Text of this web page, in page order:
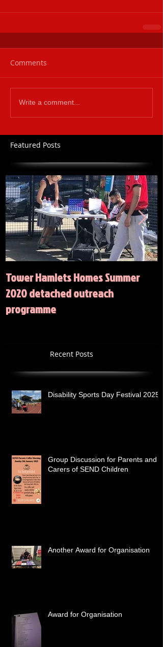
Comments
Write a comment...
Featured Posts
Tower Hamlets Homes Summer
2020 detached outreach
programme
Recent Posts
Disability Sports Day Festival 2025
Group Discussion for Parents and
Carers of SEND Children
Another Award for Organisation
Award for Organisation